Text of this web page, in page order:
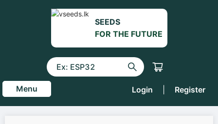
SEEDS
FOR THE FUTURE
Menu Login Register